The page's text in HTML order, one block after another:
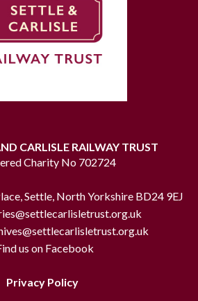
CARLISLE RAILWAY TRUST
Charity No 702724
Settle, North Yorkshire BD24 9EJ
us on Facebook
Privacy Policy